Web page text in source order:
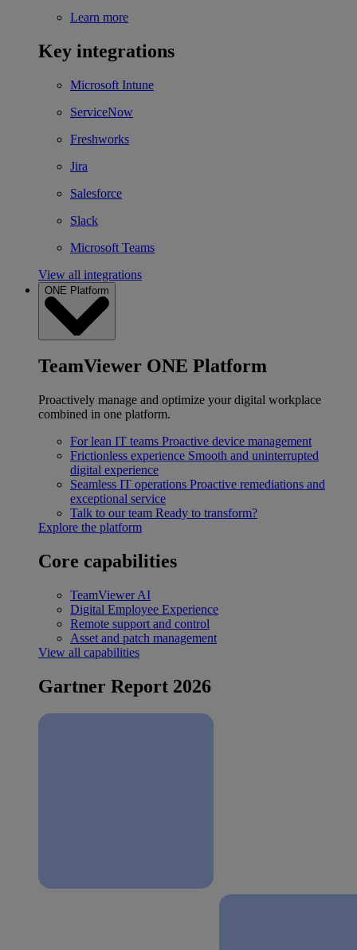
Learn more
Key integrations
Microsoft Intune
ServiceNow
Freshworks
Jira
Salesforce
Slack
Microsoft Teams
View all integrations
ONE Platform
TeamViewer ONE Platform
Proactively manage and optimize your digital workplace
combined in one platform.
For lean IT teams Proactive device management
Frictionless experience Smooth and uninterrupted
digital experience
Seamless IT operations Proactive remediations and
exceptional service
Talk to our team Ready to transform?
Explore the platform
Core capabilities
TeamViewer AI
Digital Employee Experience
Remote support and control
Asset and patch management
View all capabilities
Gartner Report 2026